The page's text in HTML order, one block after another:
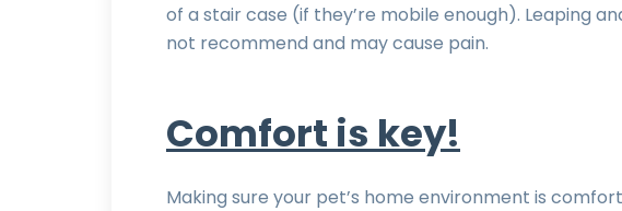
of a stair case (if they’re mobile enough). Leaping
not recommend and may cause pain.
Comfort is key!
Making sure your pet’s home environment is